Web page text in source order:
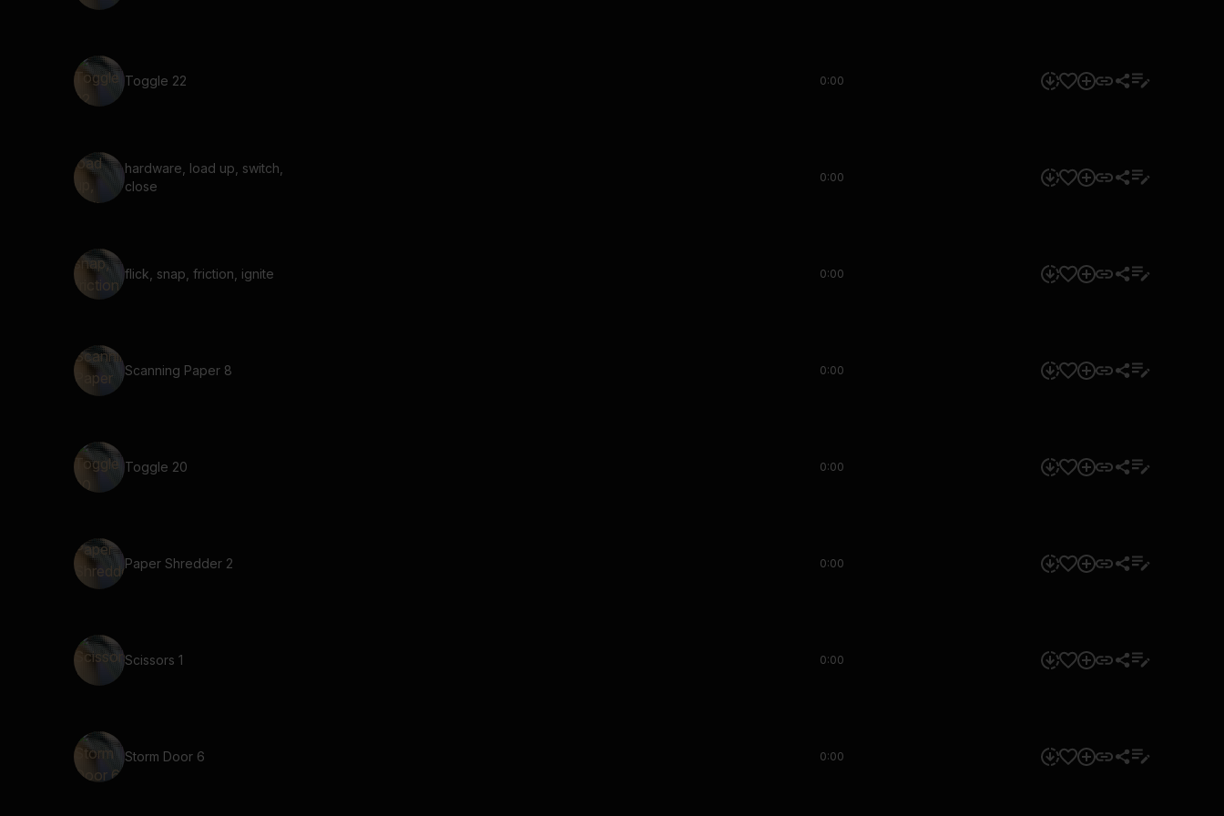
Toggle 22 0:00
hardware, load up, switch,
close
0:00
flick, snap, friction, ignite 0:00
Scanning Paper 8 0:00
Toggle 20 0:00
Paper Shredder 2 0:00
Scissors 1 0:00
Storm Door 6 0:00